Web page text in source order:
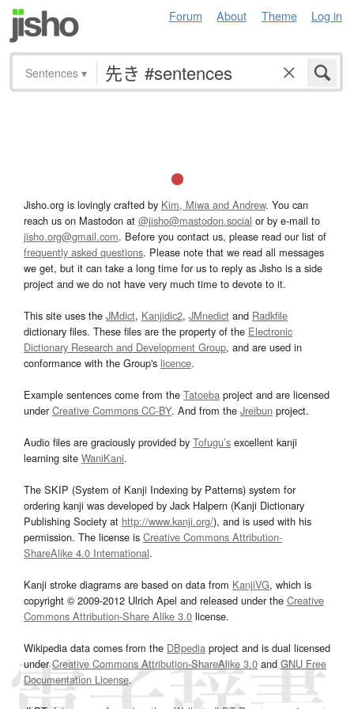
Forum About Theme Log in
Sentences ▾
Jisho.org is lovingly crafted by Kim, Miwa and Andrew. You can
reach us on Mastodon at @jisho@mastodon.social or by e-mail to
jisho.org@gmail.com. Before you contact us, please read our list of
frequently asked questions. Please note that we read all messages
we get, but it can take a long time for us to reply as Jisho is a side
project and we do not have very much time to devote to it.
This site uses the JMdict, Kanjidic2, JMnedict and Radkfile
dictionary files. These files are the property of the Electronic
Dictionary Research and Development Group, and are used in
conformance with the Group's licence.
Example sentences come from the Tatoeba project and are licensed
underCreative Commons CC-BY. And from the Jreibun project.
Audio files are graciously provided by Tofugu’s excellent kanji
learning site WaniKani.
The SKIP (System of Kanji Indexing by Patterns) system for
ordering kanji was developed by Jack Halpern (Kanji Dictionary
Publishing Society at http://www.kanji.org/), and is used with his
permission. The license is Creative Commons Attribution-
ShareAlike 4.0 International.
Kanji stroke diagrams are based on data from KanjiVG, which is
copyright © 2009-2012 Ulrich Apel and released under the Creative
Commons Attribution-Share Alike 3.0 license.
Wikipedia data comes from the DBpedia project and is dual licensed
underCreative Commons Attribution-ShareAlike 3.0and GNU Free
Documentation License.